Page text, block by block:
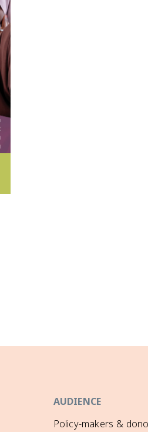
AUDIENCE
Policy-makers &